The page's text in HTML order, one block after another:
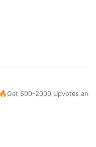
500-2000 Upvotes and